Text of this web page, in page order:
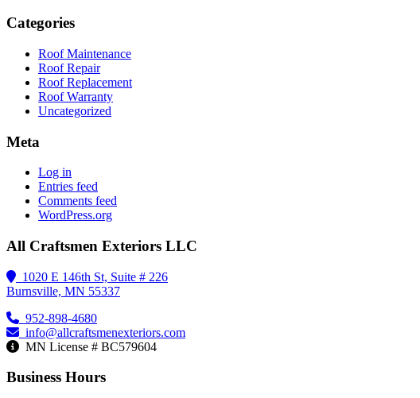
Categories
Roof Maintenance
Roof Repair
Roof Replacement
Roof Warranty
Uncategorized
Meta
Log in
Entries feed
Comments feed
WordPress.org
All Craftsmen Exteriors LLC
1020 E 146th St, Suite # 226
Burnsville, MN 55337
952-898-4680
info@allcraftsmenexteriors.com
MN License # BC579604
Business Hours